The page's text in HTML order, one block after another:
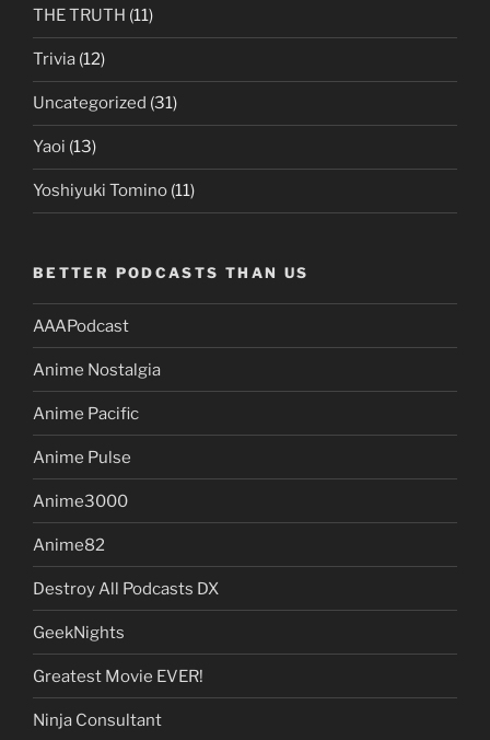
THE TRUTH (11)
Trivia (12)
Uncategorized (31)
Yaoi (13)
Yoshiyuki Tomino (11)
BETTER PODCASTS THAN US
AAAPodcast
Anime Nostalgia
Anime Pacific
Anime Pulse
Anime3000
Anime82
Destroy All Podcasts DX
GeekNights
Greatest Movie EVER!
Ninja Consultant